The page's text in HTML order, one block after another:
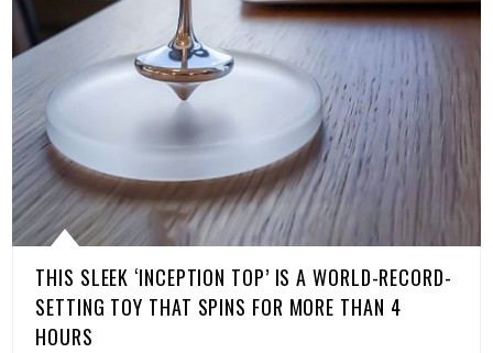
THIS SLEEK ‘INCEPTION TOP’ IS A WORLD-RECORD-
SETTING TOY THAT SPINS FOR MORE THAN 4
HOURS